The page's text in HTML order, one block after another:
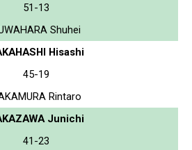
51-13
Shuhei
Hisashi
45-19
Rintaro
Junichi
41-23